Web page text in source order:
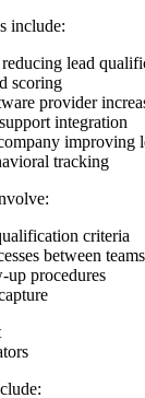
include:
lead
scoring
provider
integration
improving
tracking
criteria
between teams
up procedures